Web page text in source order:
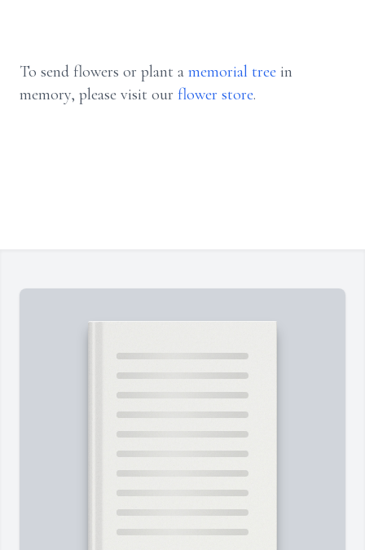
To send flowers or plant a memorial tree in
memory, please visit our flower store.